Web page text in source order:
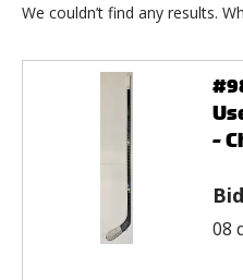
We couldn’t find any results.
-
08